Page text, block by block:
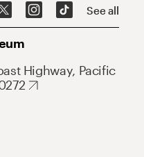
See all
Highway, Pacific